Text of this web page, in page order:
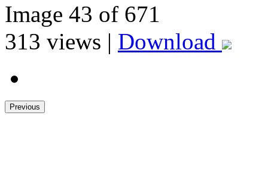
Image 43 of 671
313 views | Download
Previous